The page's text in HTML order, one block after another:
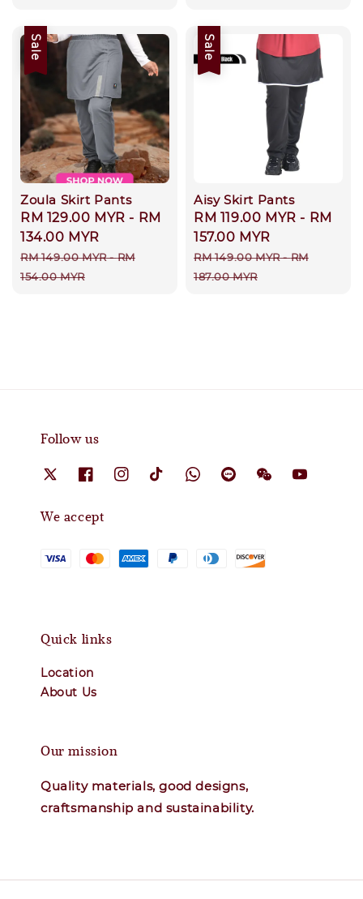
Sale
Zoula Skirt Pants
Sale
price
RM 129.00 MYR - RM
134.00 MYR
Regular
price
RM 149.00 MYR-RM
154.00 MYR
Sale
Aisy Skirt Pants
Sale
price
RM 119.00 MYR - RM
157.00 MYR
Regular
price
RM 149.00 MYR-RM
187.00 MYR
Follow us
We accept
Quick links
Location
About Us
Our mission
Quality materials, good designs,
craftsmanship and sustainability.